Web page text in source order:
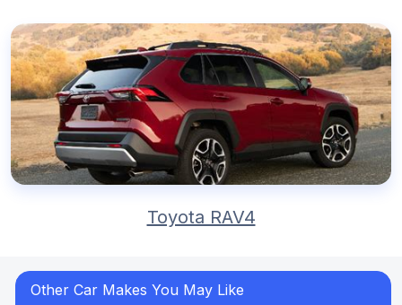
Toyota RAV4
Other Car Makes You May Like